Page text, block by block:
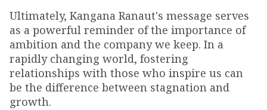
Ultimately, Kangana Ranaut's message serves
as a powerful reminder of the importance of
ambition and the company we keep. In a
rapidly changing world, fostering
relationships with those who inspire us can
be the difference between stagnation and
growth.